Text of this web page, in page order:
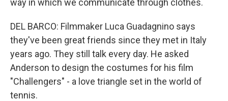
way in which we communicate through clothes.
DEL BARCO: Filmmaker Luca Guadagnino says
they've been great friends since they met in Italy
years ago. They still talk every day. He asked
Anderson to design the costumes for his film
"Challengers" - a love triangle set in the world of
tennis.